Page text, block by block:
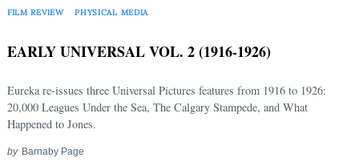
FILM REVIEW PHYSICAL MEDIA
EARLY UNIVERSAL VOL. 2 (1916-1926)
Eureka re-issues three Universal Pictures features from 1916 to 1926:
20,000 Leagues Under the Sea, The Calgary Stampede, and What
Happened to Jones.
by Barnaby Page